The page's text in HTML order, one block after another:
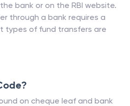
bank or on the RBI website.
through a bank requires a
types of fund transfers are
on cheque leaf and bank